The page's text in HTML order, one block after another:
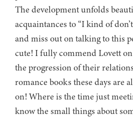
The development unfolds
acquaintances to “I kind of
and miss out on talking to this
cute! I fully commend Lovett
the progression of their
romance books these days are
on! Where is the time just
know the small things about